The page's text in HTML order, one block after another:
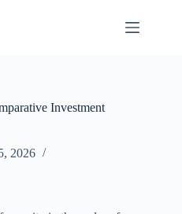
Investment
2026